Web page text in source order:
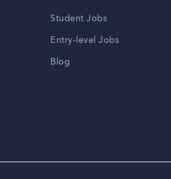
Student Jobs
Entry-level Jobs
Blog